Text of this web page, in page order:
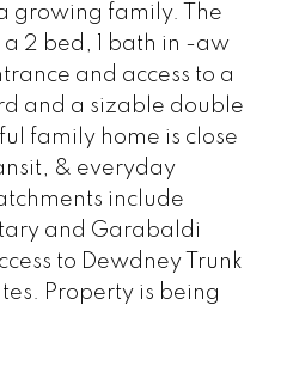
growing family. The
2 bed, 1 bath in -aw
and access to a
and a sizable double
family home is close
& everyday
include
and Garabaldi
to Dewdney Trunk
Property is being